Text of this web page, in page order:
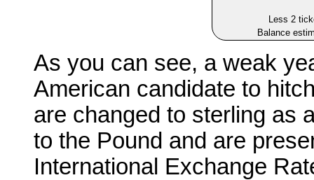
Less 2
Balance
As you can see, a weak
American candidate to
are changed to sterling as
to the Pound and are
International Exchange